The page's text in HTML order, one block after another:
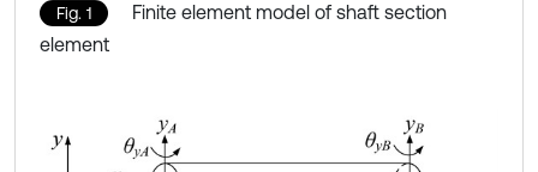
Fig. 1
Finite element model of shaft section
element